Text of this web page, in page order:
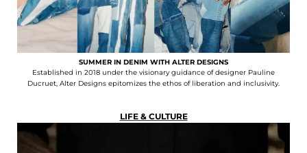
SUMMER IN DENIM WITH ALTER DESIGNS
Established in 2018 under the visionary guidance of designer Pauline
Ducruet, Alter Designs epitomizes the ethos of liberation and inclusivity.
LIFE & CULTURE